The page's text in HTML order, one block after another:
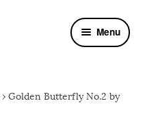
Menu
› Golden Butterfly No.2 by